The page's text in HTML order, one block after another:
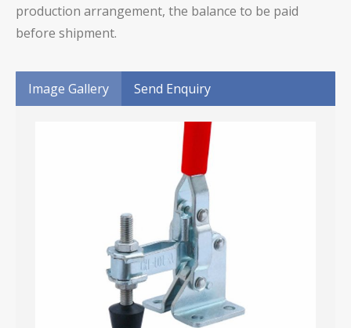
production arrangement, the balance to be paid
before shipment.
Image Gallery Send Enquiry